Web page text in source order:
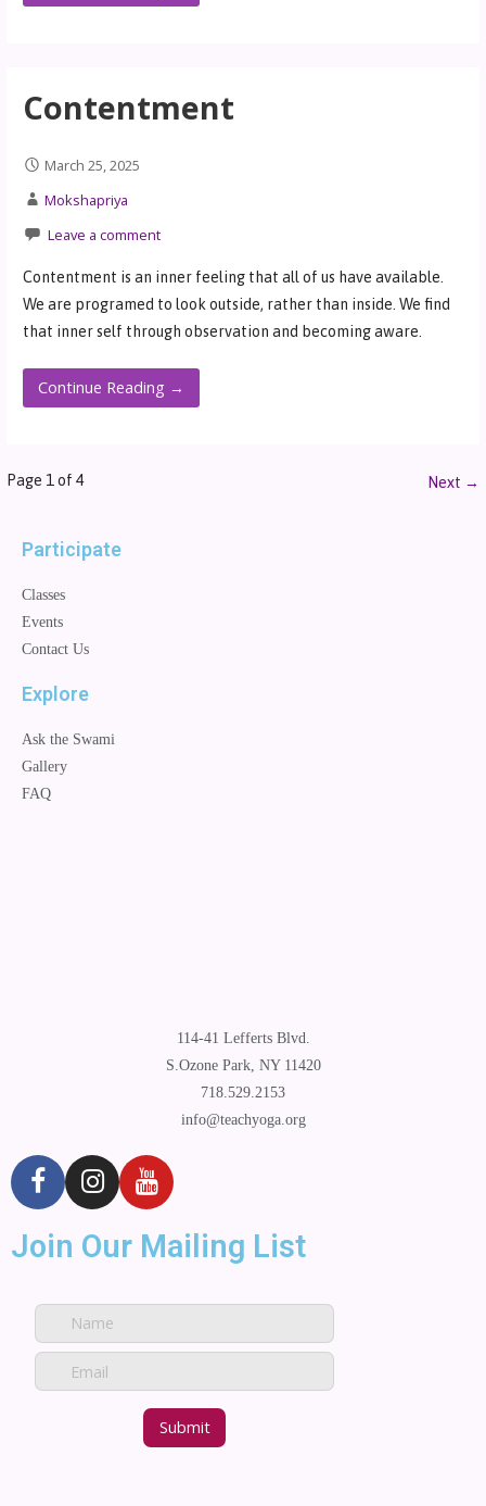
Contentment
March 25, 2025
Mokshapriya
Leave a comment
Contentment is an inner feeling that all of us have available.
We are programed to look outside, rather than inside. We find
that inner self through observation and becoming aware.
Continue Reading →
Page 1 of 4 Next →
Participate
Classes
Events
Contact Us
Explore
Ask the Swami
Gallery
FAQ
114-41 Lefferts Blvd.
S.Ozone Park, NY 11420
718.529.2153
info@teachyoga.org
Join Our Mailing List